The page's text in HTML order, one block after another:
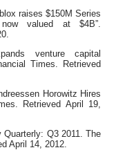
raises $150M Series
valued at $4B”.
venture capital
Times. Retrieved
Horowitz Hires
Retrieved April 19,
Quarterly: Q3 2011. The
April 14, 2012.